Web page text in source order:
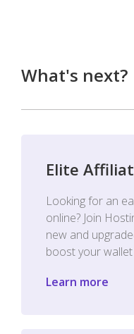
What's next?
Elite
Looking for an
online? Join
new and
boost your
Learn more